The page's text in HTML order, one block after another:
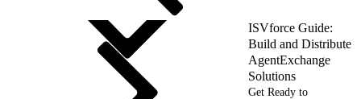
ISVforce Guide:
Build and Distribute
AgentExchange
Solutions
Get Ready to